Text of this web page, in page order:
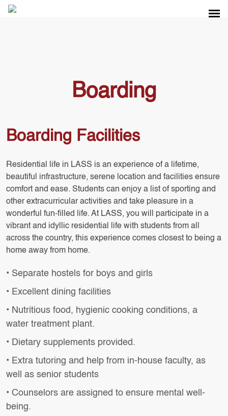
Boarding
Boarding Facilities
Residential life in LASS is an experience of a lifetime,
beautiful infrastructure, serene location and facilities ensure
comfort and ease. Students can enjoy a list of sporting and
other extracurricular activities and take pleasure in a
wonderful fun-filled life. At LASS, you will participate in a
vibrant and idyllic residential life with students from all
across the country, this experience comes closest to being a
home away from home.
• Separate hostels for boys and girls
• Excellent dining facilities
• Nutritious food, hygienic cooking conditions, a
water treatment plant.
• Dietary supplements provided.
• Extra tutoring and help from in-house faculty, as
well as senior students
• Counselors are assigned to ensure mental well-
being.